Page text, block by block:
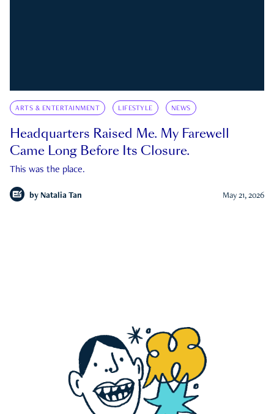
ARTS & ENTERTAINMENT LIFESTYLE NEWS
Headquarters Raised Me. My Farewell
Came Long Before Its Closure.
This was the place.
by Natalia Tan May 21, 2026